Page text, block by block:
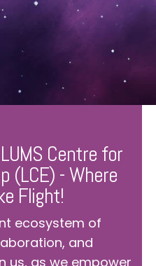
Centre for
(LCE) - Where
Flight!
ecosystem of
and
us, as we empower